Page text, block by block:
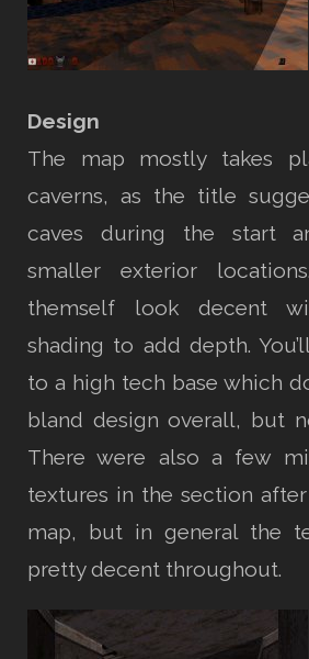
Design
The map mostly takes
caverns, as the title
caves during the start
smaller exterior
themself look decent
shading to add depth.
to a high tech base which
bland design overall, but
There were also a few
textures in the section
map, but in general the
pretty decent throughout.